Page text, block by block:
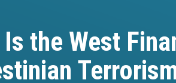
Is the West